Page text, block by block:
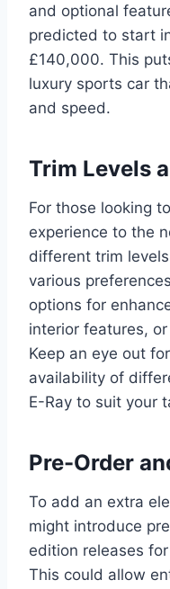
and optional
predicted to start
£140,000. This
luxury sports car
and speed.
Trim Levels
For those looking
experience to the
different trim
various
options for
interior features,
Keep an eye out
availability of
E-Ray to suit your
Pre-Order
To add an extra
might introduce
edition releases
This could allow